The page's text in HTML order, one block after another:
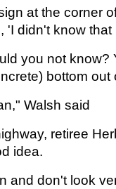
at the corner
'I didn't know
you not know?
bottom out
Walsh said
retiree
idea.
and don't look